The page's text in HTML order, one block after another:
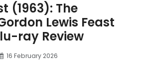
(1963): The
Lewis Feast
ray Review
16 February 2026